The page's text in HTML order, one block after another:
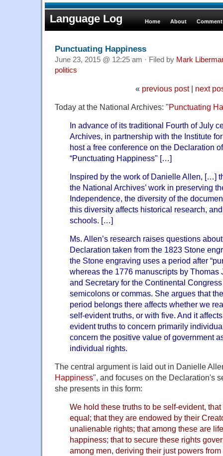
Language Log Home About
Punctuating Happiness
June 23, 2015 @ 12:25 am · Filed by Mark
politics
« previous post| next
Today at the National Archives: "Punctuating
In advance of its traditional Fourth of July
Archives, in partnership with the Institute
host a free conference on the Declaration
“Punctuating Happiness" […]
Inspired by the work of Danielle Allen, […]
the National Archives’ work in preserving
Independence, the diversity of the
this diversity affects historical research,
schools. […]
Ms. Allen’s research raises questions
Declaration taken from the 1823 Stone
the Stone engraving uses a period after
whereas the 1776 manuscripts by Thomas
and Secretary for the Continental
semicolons or commas. She argues that
period belongs there affects whether we
self-evident truths, or with five. And it
evident truths to concern primarily
concern the positive value of government
individual rights.
The central argument is laid out in Danielle
Happiness", and focuses on the Declaration's
she presents in this form:
We hold these truths to be self-evident,
equal; that they are endowed by their
unalienable rights; that among these are
happiness; that to secure these rights
among men, deriving their just powers